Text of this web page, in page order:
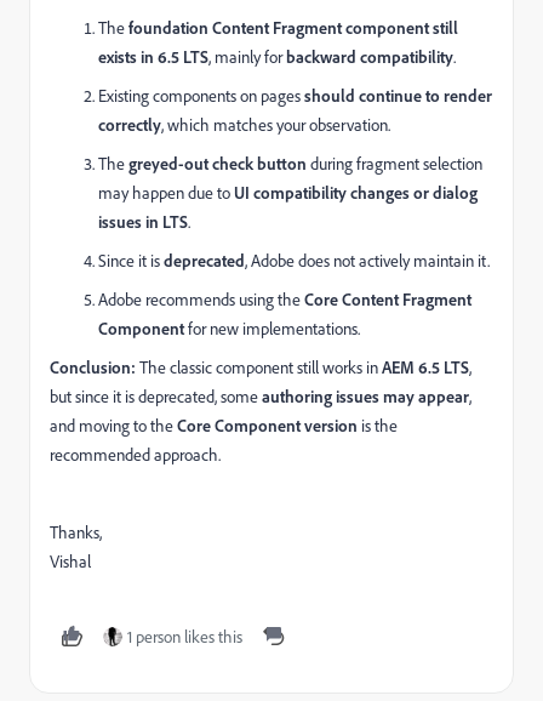
Thefoundation Content Fragment component still
exists in 6.5 LTS, mainly forbackward compatibility.
Existing components on pagesshould continue to render
correctly, which matches your observation.
Thegreyed-out check button during fragment selection
may happen due to UI compatibility changes or dialog
issues in LTS.
Since it isdeprecated, Adobe does not actively maintain it.
Adobe recommends using theCore Content Fragment
Componentfor new implementations.
Conclusion: The classic component still works inAEM 6.5 LTS,
but since it is deprecated, someauthoring issues may appear,
and moving to theCore Component version is the
recommended approach.
Thanks,
Vishal
1 person likes this